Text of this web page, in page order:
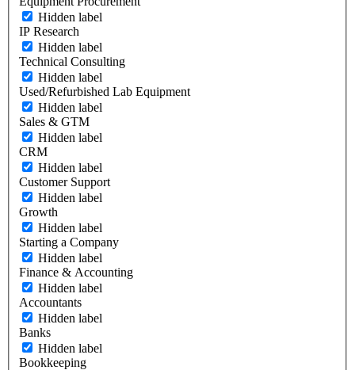
Hidden label
IP Research
Hidden label
Technical Consulting
Hidden label
Used/Refurbished Lab Equipment
Hidden label
Sales & GTM
Hidden label
CRM
Hidden label
Customer Support
Hidden label
Growth
Hidden label
Starting a Company
Hidden label
Finance & Accounting
Hidden label
Accountants
Hidden label
Banks
Hidden label
Bookkeeping